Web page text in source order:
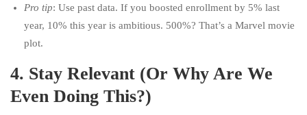
Pro tip: Use past data. If you boosted enrollment by 5% last
year, 10% this year is ambitious. 500%? That’s a Marvel movie
plot.
4. Stay Relevant (Or Why Are We
Even Doing This?)